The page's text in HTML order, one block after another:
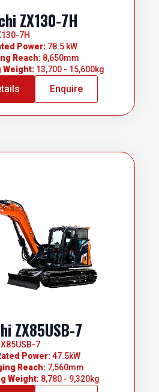
ZX130-7H
7H
Power: 78.5 kW
Reach: 8,650mm
Weight: 13,700 - 15,600kg
Enquire
ZX85USB-7
7
Power: 47.5kW
Reach: 7,560mm
Weight: 8,780 - 9,320kg